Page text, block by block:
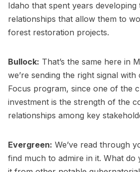
Idaho that spent years
relationships that allow them to
forest restoration projects.
Bullock: That’s the same here in
we’re sending the right signal with
Focus program, since one of the
investment is the strength of the
relationships among key
Evergreen: We’ve read through
find much to admire in it. What do